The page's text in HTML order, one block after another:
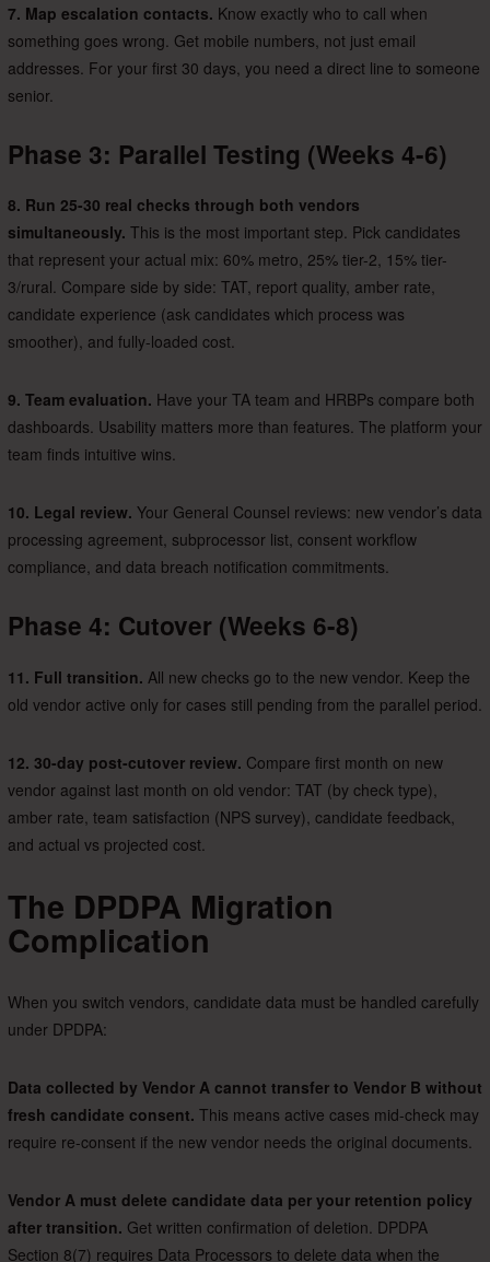
7. Map escalation contacts. Know exactly who to call when
something goes wrong. Get mobile numbers, not just email
addresses. For your first 30 days, you need a direct line to someone
senior.
Phase 3: Parallel Testing (Weeks 4-6)
8. Run 25-30 real checks through both vendors
simultaneously. This is the most important step. Pick candidates
that represent your actual mix: 60% metro, 25% tier-2, 15% tier-
3/rural. Compare side by side: TAT, report quality, amber rate,
candidate experience (ask candidates which process was
smoother), and fully-loaded cost.
9. Team evaluation. Have your TA team and HRBPs compare both
dashboards. Usability matters more than features. The platform your
team finds intuitive wins.
10. Legal review. Your General Counsel reviews: new vendor’s data
processing agreement, subprocessor list, consent workflow
compliance, and data breach notification commitments.
Phase 4: Cutover (Weeks 6-8)
11. Full transition. All new checks go to the new vendor. Keep the
old vendor active only for cases still pending from the parallel period.
12. 30-day post-cutover review. Compare first month on new
vendor against last month on old vendor: TAT (by check type),
amber rate, team satisfaction (NPS survey), candidate feedback,
and actual vs projected cost.
The DPDPA Migration
Complication
When you switch vendors, candidate data must be handled carefully
under DPDPA:
Data collected by Vendor A cannot transfer to Vendor B without
fresh candidate consent. This means active cases mid-check may
require re-consent if the new vendor needs the original documents.
Vendor A must delete candidate data per your retention policy
after transition. Get written confirmation of deletion. DPDPA
Section 8(7) requires Data Processors to delete data when the